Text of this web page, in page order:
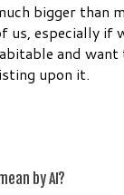
bigger than
us, especially if
and
upon it.
by AI?